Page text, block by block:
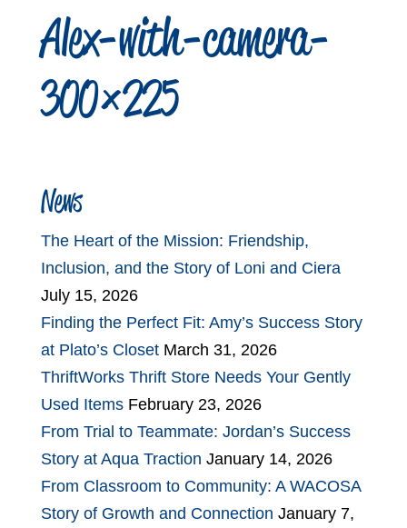
Alex-with-camera-
300×225
News
The Heart of the Mission: Friendship,
Inclusion, and the Story of Loni and Ciera
July 15, 2026
Finding the Perfect Fit: Amy’s Success Story
at Plato’s Closet March 31, 2026
ThriftWorks Thrift Store Needs Your Gently
Used Items February 23, 2026
From Trial to Teammate: Jordan’s Success
Story at Aqua Traction January 14, 2026
From Classroom to Community: A WACOSA
Story of Growth and Connection January 7,